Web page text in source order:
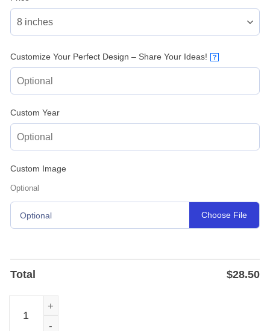
Customize Your Perfect Design – Share Your Ideas! ?
Custom Year
Custom Image
Optional
Optional Choose File
Total $28.50
Custom Hockey Player Metal Sign with Name and